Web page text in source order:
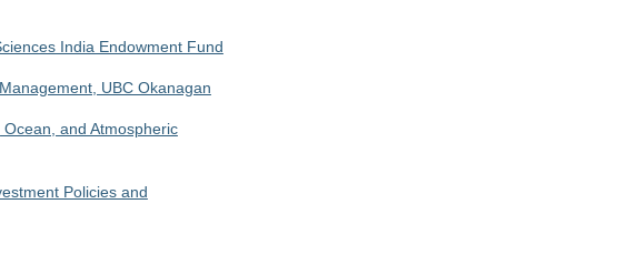
India Endowment Fund
UBC Okanagan
and Atmospheric
Policies and